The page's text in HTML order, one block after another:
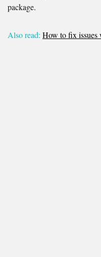
package.
Also read: How to fix issues